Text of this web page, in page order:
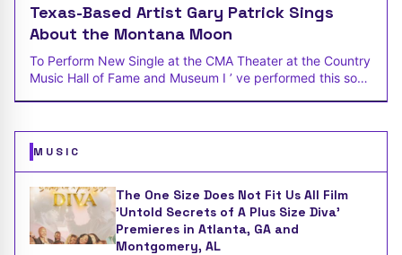
Texas-Based Artist Gary Patrick Sings
About the Montana Moon
To Perform New Single at the CMA Theater at the Country
Music Hall of Fame and Museum I ’ ve performed this song
MUSIC
The One Size Does Not Fit Us All Film
'Untold Secrets of A Plus Size Diva'
Premieres in Atlanta, GA and
Montgomery, AL